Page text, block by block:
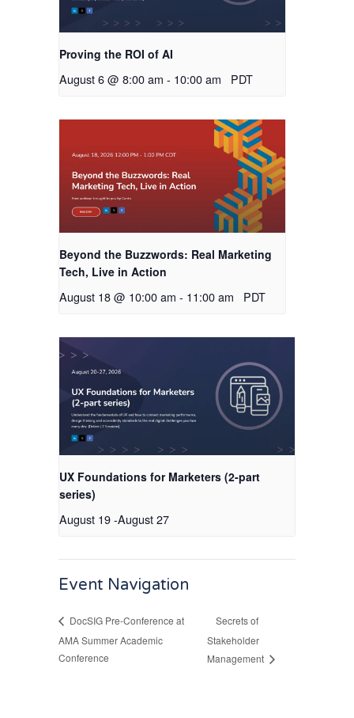
Proving the ROI of AI
August 6 @ 8:00 am - 10:00 am PDT
Beyond the Buzzwords: Real Marketing
Tech, Live in Action
August 18 @ 10:00 am - 11:00 am PDT
UX Foundations for Marketers (2-part
series)
August 19-August 27
Event Navigation
DocSIG Pre-Conference at
AMA Summer Academic
Conference
Secrets of
Stakeholder
Management